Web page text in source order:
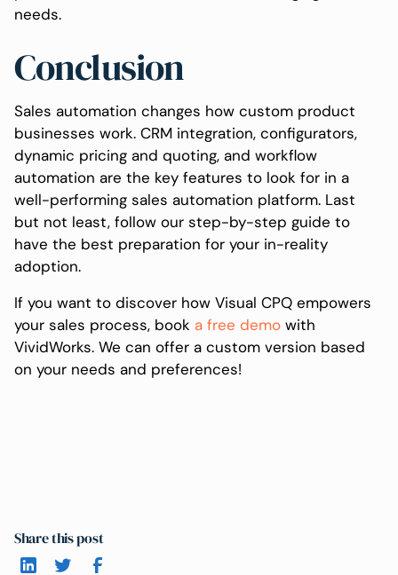
needs.
Conclusion
Sales automation changes how custom product
businesses work. CRM integration, configurators,
dynamic pricing and quoting, and workflow
automation are the key features to look for in a
well-performing sales automation platform. Last
but not least, follow our step-by-step guide to
have the best preparation for your in-reality
adoption.
If you want to discover how Visual CPQ empowers
your sales process, book a free demowith
VividWorks. We can offer a custom version based
on your needs and preferences!
Share this post